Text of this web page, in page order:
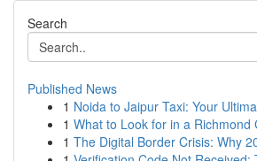
Search
Published News
1 Noida to Jaipur Taxi: Your
1 What to Look for in a Richmond
1 The Digital Border Crisis: Why